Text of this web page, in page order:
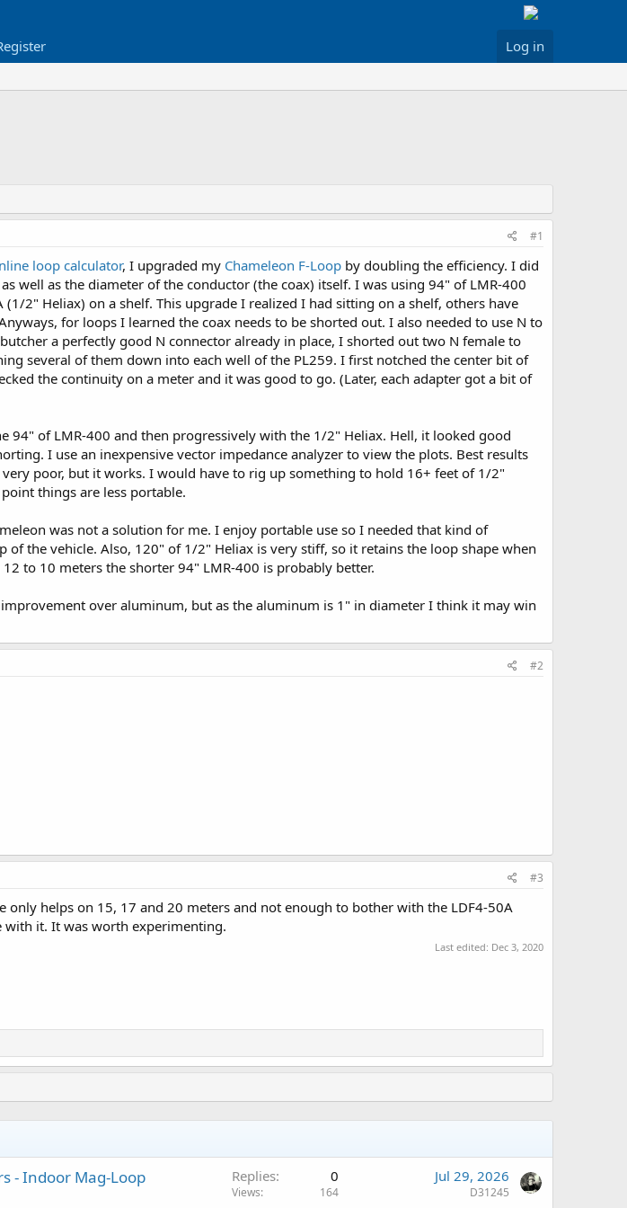
Log in
#1
loop calculator, I upgraded my Chameleon F-Loop by doubling the efficiency. I did
well as the diameter of the conductor (the coax) itself. I was using 94" of LMR-400
2" Heliax) on a shelf. This upgrade I realized I had sitting on a shelf, others have
for loops I learned the coax needs to be shorted out. I also needed to use N to
a perfectly good N connector already in place, I shorted out two N female to
several of them down into each well of the PL259. I first notched the center bit of
the continuity on a meter and it was good to go. (Later, each adapter got a bit of
94" of LMR-400 and then progressively with the 1/2" Heliax. Hell, it looked good
I use an inexpensive vector impedance analyzer to view the plots. Best results
poor, but it works. I would have to rig up something to hold 16+ feet of 1/2"
things are less portable.
was not a solution for me. I enjoy portable use so I needed that kind of
the vehicle. Also, 120" of 1/2" Heliax is very stiff, so it retains the loop shape when
to 10 meters the shorter 94" LMR-400 is probably better.
over aluminum, but as the aluminum is 1" in diameter I think it may win
#2
#3
helps on 15, 17 and 20 meters and not enough to bother with the LDF4-50A
with it. It was worth experimenting.
Last edited: Dec 3, 2020
- Indoor Mag-Loop Replies 0
Views 164
Jul 29, 2026
D31245